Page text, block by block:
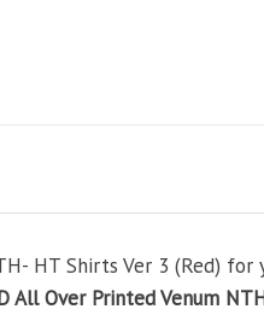
HT Shirts Ver 3 (Red)
All Over Printed Venum